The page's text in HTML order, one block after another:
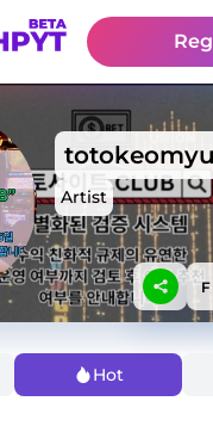
Artist
Hot